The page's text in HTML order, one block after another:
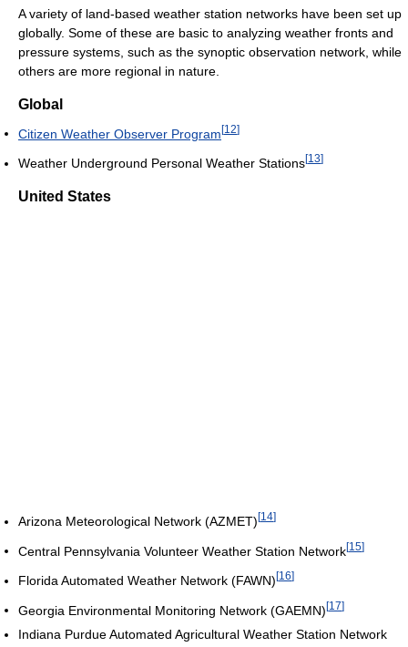
A variety of land-based weather station networks have been set up
globally. Some of these are basic to analyzing weather fronts and
pressure systems, such as the synoptic observation network, while
others are more regional in nature.
Global
Citizen Weather Observer Program[12]
Weather Underground Personal Weather Stations[13]
United States
Arizona Meteorological Network (AZMET)[14]
Central Pennsylvania Volunteer Weather Station Network[15]
Florida Automated Weather Network (FAWN) [16]
Georgia Environmental Monitoring Network (GAEMN)[17]
Indiana Purdue Automated Agricultural Weather Station Network